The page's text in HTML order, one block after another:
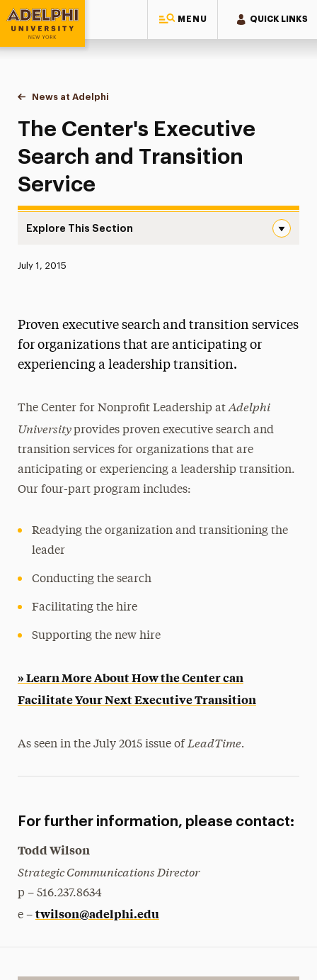
MENU QUICK LINKS
Adelphi University
You are here:
Home
News at Adelphi
The Center's Executive Search and Transition
The Center's Executive
Search and Transition
Service
Explore This Section
News
Media Experts & Resources
Research Magazine
The Delphian: Student Newspaper
Published:
July 1, 2015
Proven executive search and transition services
for organizations that are anticipating or
experiencing a leadership transition.
The Center for Nonprofit Leadership atAdelphi
Universityprovides proven executive search and
transition services for organizations that are
anticipating or experiencing a leadership transition.
Our four-part program includes:
Readying the organization and transitioning the
leader
Conducting the search
Facilitating the hire
Supporting the new hire
» Learn More About How the Center can
Facilitate Your Next Executive Transition
As seen in the July 2015 issue of LeadTime.
For further information, please contact:
Todd Wilson
Strategic Communications Director
p – 516.237.8634
e – twilson@adelphi.edu